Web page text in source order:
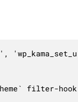
filter-